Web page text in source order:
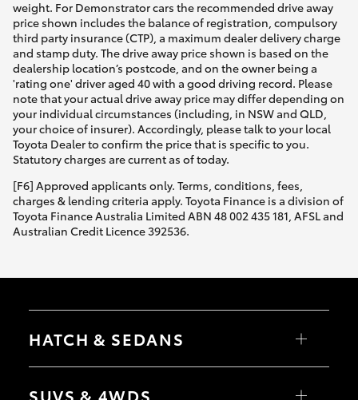
weight. For Demonstrator cars the recommended drive away
price shown includes the balance of registration, compulsory
third party insurance (CTP), a maximum dealer delivery charge
and stamp duty. The drive away price shown is based on the
dealership location’s postcode, and on the owner being a
'rating one' driver aged 40 with a good driving record. Please
note that your actual drive away price may differ depending on
your individual circumstances (including, in NSW and QLD,
your choice of insurer). Accordingly, please talk to your local
Toyota Dealer to confirm the price that is specific to you.
Statutory charges are current as of today.
[F6] Approved applicants only. Terms, conditions, fees,
charges & lending criteria apply. Toyota Finance is a division of
Toyota Finance Australia Limited ABN 48 002 435 181, AFSL and
Australian Credit Licence 392536.
HATCH & SEDANS
SUVS & 4WDS